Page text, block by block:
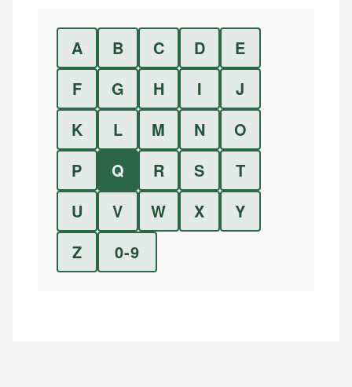
A B C D
E
F
G H I
J
K
L M N
O
P
Q R S
T
U
V W X
Y
Z
0-9